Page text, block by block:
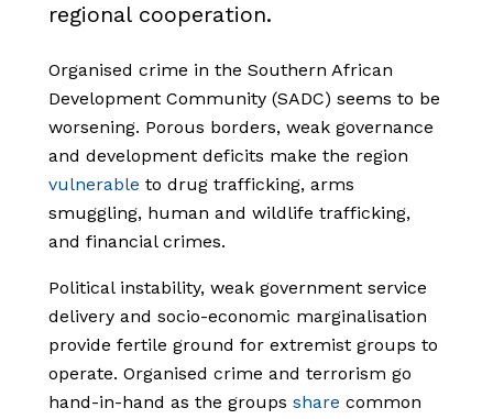
regional cooperation.
Organised crime in the Southern African
Development Community (SADC) seems to be
worsening. Porous borders, weak governance
and development deficits make the region
vulnerable to drug trafficking, arms
smuggling, human and wildlife trafficking,
and financial crimes.
Political instability, weak government service
delivery and socio-economic marginalisation
provide fertile ground for extremist groups to
operate. Organised crime and terrorism go
hand-in-hand as the groups share common